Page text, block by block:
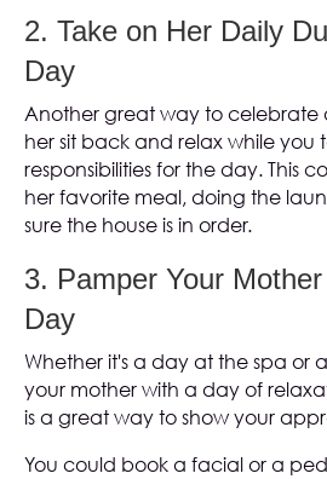
2. Take on Her Daily
Day
Another great way to celebrate
her sit back and relax while you
responsibilities for the day. This
her favorite meal, doing the
sure the house is in order.
3. Pamper Your
Day
Whether it's a day at the spa or
your mother with a day of
is a great way to show your
You could book a facial or a